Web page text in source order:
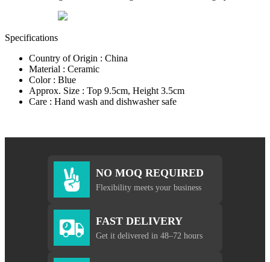
Specifications
Country of Origin : China
Material : Ceramic
Color : Blue
Approx. Size : Top 9.5cm, Height 3.5cm
Care : Hand wash and dishwasher safe
NO MOQ REQUIRED
Flexibility meets your business
FAST DELIVERY
Get it delivered in 48–72 hours